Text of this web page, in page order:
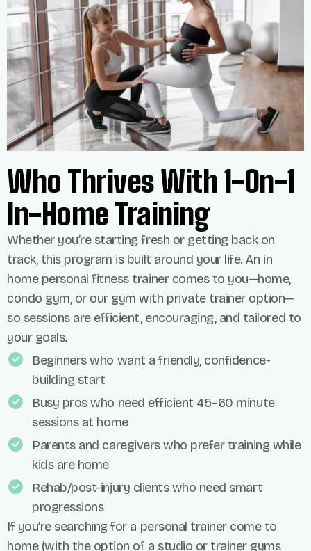
Who Thrives With 1-On-1
In-Home Training
Whether you’re starting fresh or getting back on
track, this program is built around your life. An in
home personal fitness trainer comes to you—home,
condo gym, or our gym with private trainer option—
so sessions are efficient, encouraging, and tailored to
your goals.
Beginners who want a friendly, confidence-
building start
Busy pros who need efficient 45–60 minute
sessions at home
Parents and caregivers who prefer training while
kids are home
Rehab/post-injury clients who need smart
progressions
If you’re searching for a personal trainer come to
home (with the option of a studio or trainer gyms